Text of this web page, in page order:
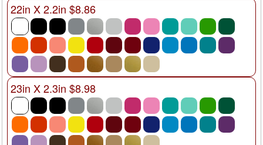
22in X 2.2in $8.86
23in X 2.3in $8.98